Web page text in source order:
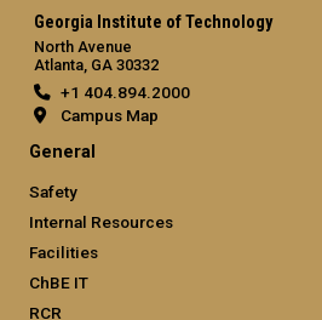
Georgia Institute of Technology
North Avenue
Atlanta, GA 30332
+1 404.894.2000
Campus Map
General
Safety
Internal Resources
Facilities
ChBE IT
RCR